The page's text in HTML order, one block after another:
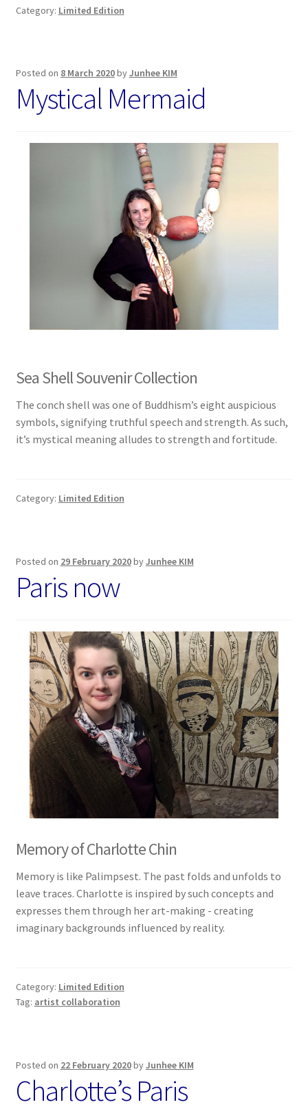
Category: Limited Edition
Posted on 8 March 2020byJunhee KIM
Mystical Mermaid
Sea Shell Souvenir Collection
The conch shell was one of Buddhism’s eight auspicious
symbols, signifying truthful speech and strength. As such,
it’s mystical meaning alludes to strength and fortitude.
Category: Limited Edition
Posted on 29 February 2020byJunhee KIM
Paris now
Memory of Charlotte Chin
Memory is like Palimpsest. The past folds and unfolds to
leave traces. Charlotte is inspired by such concepts and
expresses them through her art-making - creating
imaginary backgrounds influenced by reality.
Category: Limited Edition
Tag: artist collaboration
Posted on 22 February 2020byJunhee KIM
Charlotte’s Paris